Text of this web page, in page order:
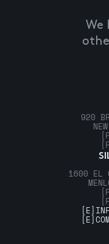
We
920
1600 EL
[E]
[E]